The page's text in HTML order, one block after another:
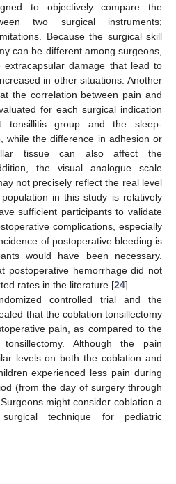
to objectively compare the
two surgical instruments;
Because the surgical skill
can be different among surgeons,
damage that lead to
in other situations. Another
the correlation between pain and
for each surgical indication
tonsillitis group and the sleep-
while the difference in adhesion or
tissue can also affect the
the visual analogue scale
not precisely reflect the real level
in this study is relatively
sufficient participants to validate
complications, especially
of postoperative bleeding is
would have been necessary.
postoperative hemorrhage did not
rates in the literature [24].
controlled trial and the
that the coblation tonsillectomy
pain, as compared to the
tonsillectomy. Although the pain
levels on both the coblation and
experienced less pain during
(from the day of surgery through
might consider coblation a
technique for pediatric